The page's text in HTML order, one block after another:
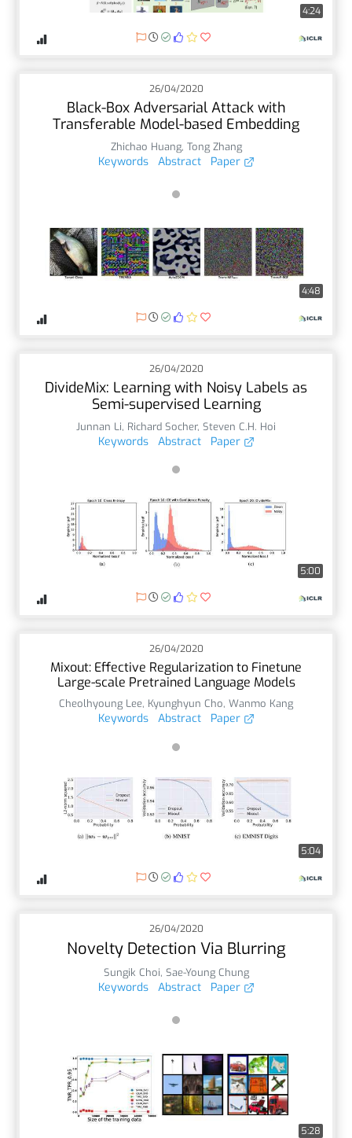
4:24
26/04/2020
Black-Box Adversarial Attack with
Transferable Model-based Embedding
Zhichao Huang, Tong Zhang
Keywords Abstract Paper
4:48
26/04/2020
DivideMix: Learning with Noisy Labels as
Semi-supervised Learning
Junnan Li, Richard Socher, Steven C.H. Hoi
Keywords Abstract Paper
5:00
26/04/2020
Mixout: Effective Regularization to Finetune
Large-scale Pretrained Language Models
Cheolhyoung Lee, Kyunghyun Cho, Wanmo Kang
Keywords Abstract Paper
5:04
26/04/2020
Novelty Detection Via Blurring
Sungik Choi, Sae-Young Chung
Keywords Abstract Paper
5:28